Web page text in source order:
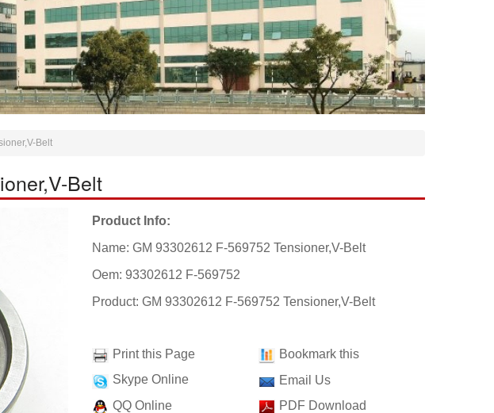
Belt
Belt
Product Info:
Name: GM 93302612 F-569752 Tensioner,V-Belt
Oem: 93302612 F-569752
Product: GM 93302612 F-569752 Tensioner,V-Belt
Print this Page
Skype Online
QQ Online
Bookmark this
Email Us
PDF Download